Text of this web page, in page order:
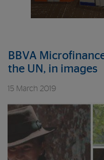
BBVA
the UN, in images
15 March 2019